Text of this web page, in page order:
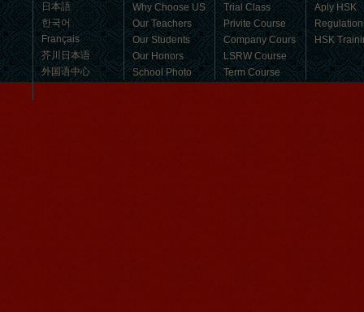
日本語
한국어
Français
芥川日本语
外国语中心
Why Choose US
Our Teachers
Our Students
Our Honors
School Photo
Trial Class
Privite Course
Company Cours
LSRW Course
Term Course
Aply HSK
HSK